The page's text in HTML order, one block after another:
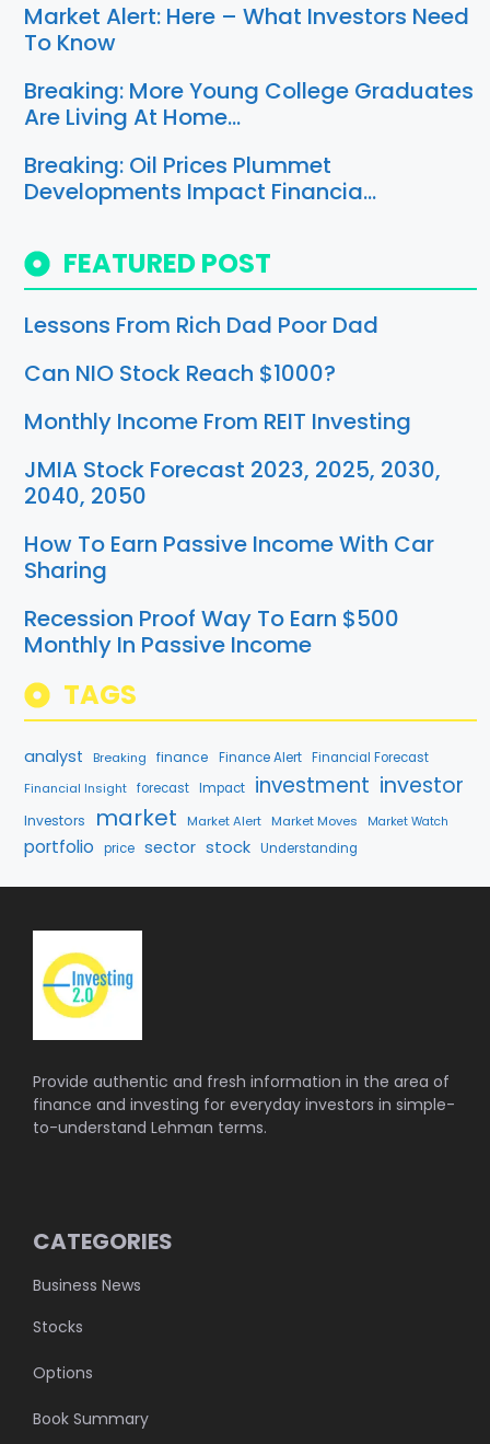
Market Alert: Here – What Investors Need
To Know
Breaking: More Young College Graduates
Are Living At Home…
Breaking: Oil Prices Plummet
Developments Impact Financia…
FEATURED POST
Lessons From Rich Dad Poor Dad
Can NIO Stock Reach $1000?
Monthly Income From REIT Investing
JMIA Stock Forecast 2023, 2025, 2030,
2040, 2050
How To Earn Passive Income With Car
Sharing
Recession Proof Way To Earn $500
Monthly In Passive Income
TAGS
analyst Breaking finance Finance Alert Financial Forecast
Financial Insight forecast Impact investment investor
Investors market Market Alert Market Moves Market Watch
portfolio price sector stock Understanding
Provide authentic and fresh information in the area of
finance and investing for everyday investors in simple-
to-understand Lehman terms.
CATEGORIES
Business News
Stocks
Options
Book Summary